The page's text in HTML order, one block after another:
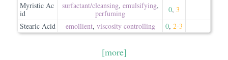
Myristic Ac
id
surfactant/​cleansing, emulsifying,
perfuming
0, 3
Stearic Acid
emollient, viscosity controlling 0, 2-3
[more]